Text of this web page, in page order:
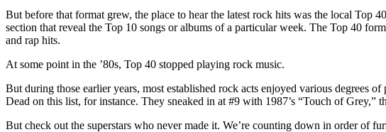
But before that format grew, the place to hear the latest rock hits was the local Top
section that reveal the Top 10 songs or albums of a particular week. The Top 40
and rap hits.
At some point in the ’80s, Top 40 stopped playing rock music.
But during those earlier years, most established rock acts enjoyed various degrees
Dead on this list, for instance. They sneaked in at #9 with 1987’s “Touch of Grey,”
But check out the superstars who never made it. We’re counting down in order of